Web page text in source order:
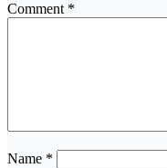
Comment *
Name *